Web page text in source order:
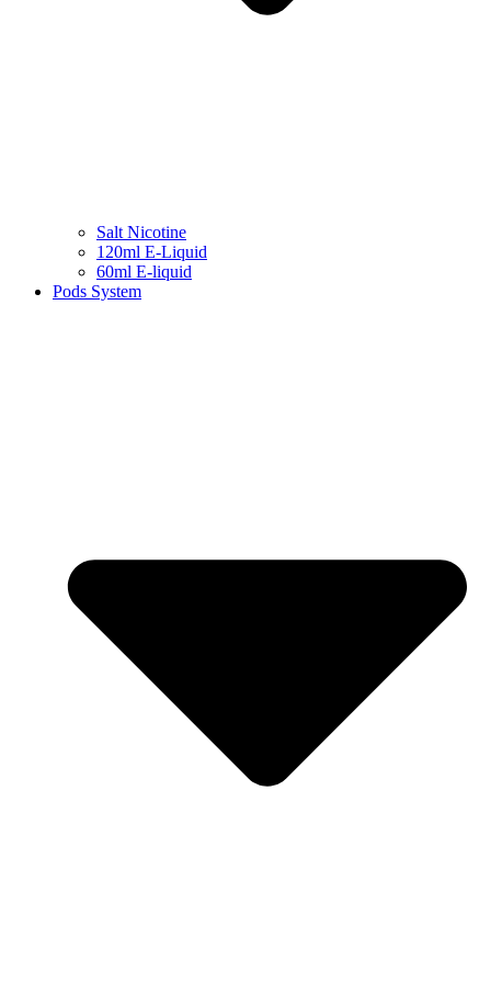
Salt Nicotine
120ml E-Liquid
60ml E-liquid
Pods System